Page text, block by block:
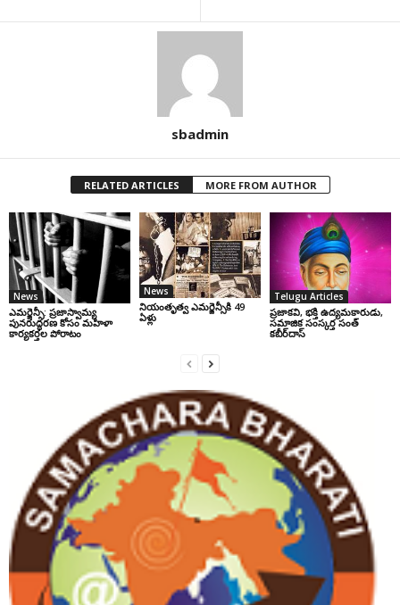
sbadmin
RELATED ARTICLES MORE FROM AUTHOR
News
ఎమర్జెన్సీ: ప్రజాస్వామ్య
పునరుద్ధరణ కోసం మహిళా
కార్యకర్తల పోరాటం
News
నియంతృత్వ ఎమర్జెన్సీకి 49
ఏళ్లు
Telugu Articles
ప్రజాకవి, భక్తి ఉద్యమకారుడు,
సమాజిక సంస్కర్త సంత్‌
కబీర్‌దాస్‌